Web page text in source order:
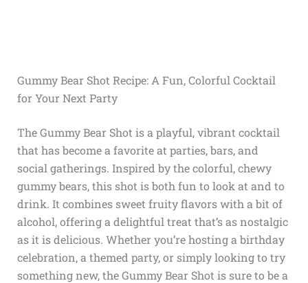
Gummy Bear Shot Recipe: A Fun, Colorful Cocktail
for Your Next Party
The Gummy Bear Shot is a playful, vibrant cocktail
that has become a favorite at parties, bars, and
social gatherings. Inspired by the colorful, chewy
gummy bears, this shot is both fun to look at and to
drink. It combines sweet fruity flavors with a bit of
alcohol, offering a delightful treat that’s as nostalgic
as it is delicious. Whether you’re hosting a birthday
celebration, a themed party, or simply looking to try
something new, the Gummy Bear Shot is sure to be a